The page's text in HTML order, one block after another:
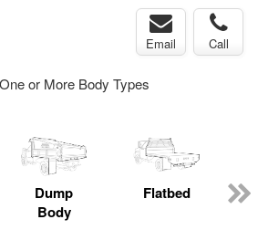
Email Call
or More Body Types
Dump
Body
Flatbed